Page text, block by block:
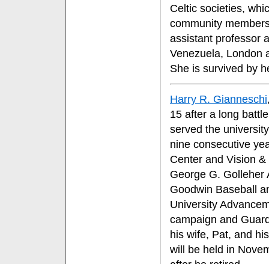
Celtic societies,
community
assistant professor
Venezuela, London
She is survived by
Harry R. Gianneschi
15 after a long
served the
nine consecutive
Center and Vision
George G. Golleher
Goodwin Baseball
University
campaign and
his wife, Pat, and
will be held in